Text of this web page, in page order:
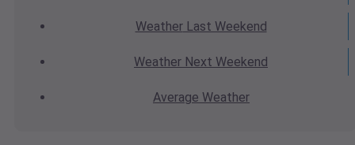
WeatherLast Weekend
Weather Next Weekend
Average Weather